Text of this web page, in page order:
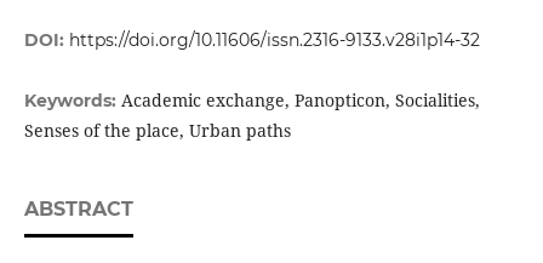
DOI: https://doi.org/10.11606/issn.2316-9133.v28i1p14-32
Keywords: Academic exchange, Panopticon, Socialities,
Senses of the place, Urban paths
ABSTRACT